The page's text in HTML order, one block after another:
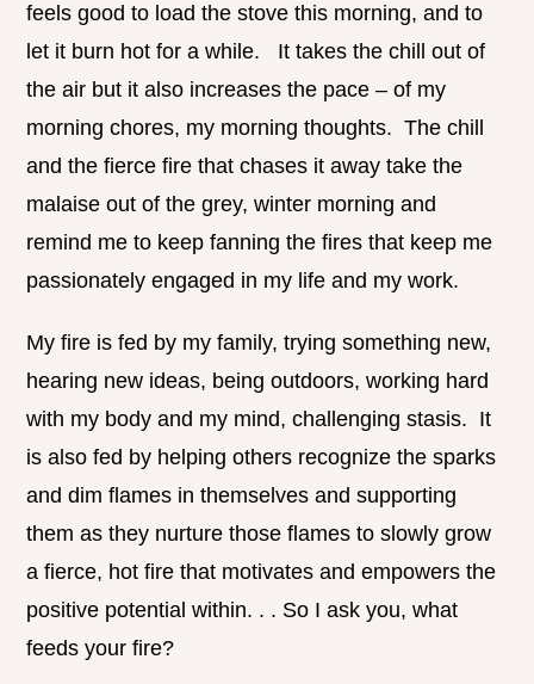
feels good to load the stove this morning, and to
let it burn hot for a while. It takes the chill out of
the air but it also increases the pace – of my
morning chores, my morning thoughts. The chill
and the fierce fire that chases it away take the
malaise out of the grey, winter morning and
remind me to keep fanning the fires that keep me
passionately engaged in my life and my work.
My fire is fed by my family, trying something new,
hearing new ideas, being outdoors, working hard
with my body and my mind, challenging stasis. It
is also fed by helping others recognize the sparks
and dim flames in themselves and supporting
them as they nurture those flames to slowly grow
a fierce, hot fire that motivates and empowers the
positive potential within. . . So I ask you, what
feeds your fire?